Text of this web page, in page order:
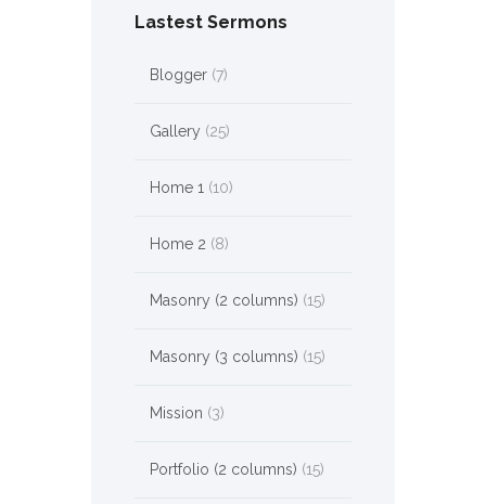
Lastest Sermons
Blogger(7)
Gallery (25)
Home 1 (10)
Home 2 (8)
Masonry (2 columns) (15)
Masonry (3 columns) (15)
Mission (3)
Portfolio (2 columns) (15)